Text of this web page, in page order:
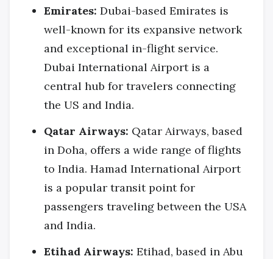
Emirates: Dubai-based Emirates is
well-known for its expansive network
and exceptional in-flight service.
Dubai International Airport is a
central hub for travelers connecting
the US and India.
Qatar Airways: Qatar Airways, based
in Doha, offers a wide range of flights
to India. Hamad International Airport
is a popular transit point for
passengers traveling between the USA
and India.
Etihad Airways: Etihad, based in Abu